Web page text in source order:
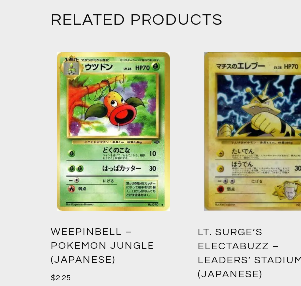
RELATED PRODUCTS
WEEPINBELL –
POKEMON JUNGLE
(JAPANESE)
$2.25
LT. SURGE’S
ELECTABUZZ –
LEADERS’ STADIUM
(JAPANESE)